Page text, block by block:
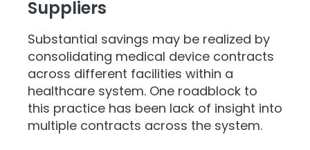
Suppliers
Substantial savings may be realized by
consolidating medical device contracts
across different facilities within a
healthcare system. One roadblock to
this practice has been lack of insight into
multiple contracts across the system.